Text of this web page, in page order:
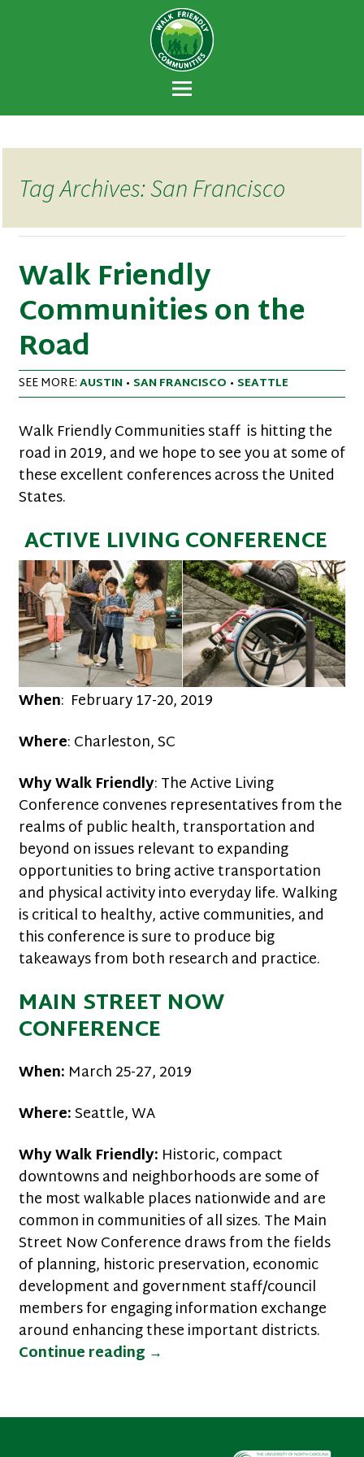
Walk Friendly
Communities
A national recognition program developed
to encourage towns and cities across the
U.S. to establish or recommit to a high
priority for supporting safer walking
environments.
Tag Archives: San Francisco
Walk Friendly
Communities on the
Road
SEE MORE:AUSTIN • SAN FRANCISCO • SEATTLE
Walk Friendly Communities staff is hitting the
road in 2019, and we hope to see you at some of
these excellent conferences across the United
States.
ACTIVE LIVING CONFERENCE
When: February 17-20, 2019
Where: Charleston, SC
Why Walk Friendly: The Active Living
Conference convenes representatives from the
realms of public health, transportation and
beyond on issues relevant to expanding
opportunities to bring active transportation
and physical activity into everyday life. Walking
is critical to healthy, active communities, and
this conference is sure to produce big
takeaways from both research and practice.
MAIN STREET NOW
CONFERENCE
When: March 25-27, 2019
Where:Seattle, WA
Why Walk Friendly: Historic, compact
downtowns and neighborhoods are some of
the most walkable places nationwide and are
common in communities of all sizes. The Main
Street Now Conference draws from the fields
of planning, historic preservation, economic
development and government staff/council
members for engaging information exchange
around enhancing these important districts.
Continue reading Walk Friendly Communities
→